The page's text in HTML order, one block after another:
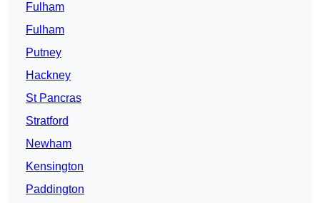
Fulham
Fulham
Putney
Hackney
St Pancras
Stratford
Newham
Kensington
Paddington